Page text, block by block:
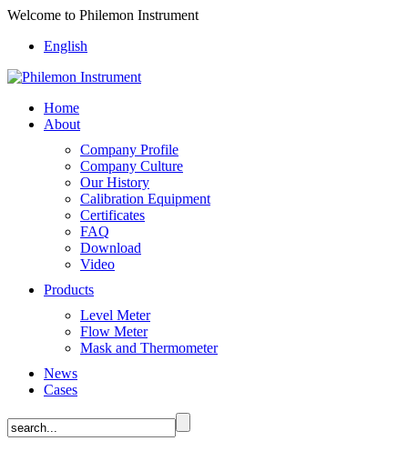
Welcome to Philemon Instrument
English
Home
About
Company Profile
Company Culture
Our History
Calibration Equipment
Certificates
FAQ
Download
Video
Products
Level Meter
Flow Meter
Mask and Thermometer
News
Cases